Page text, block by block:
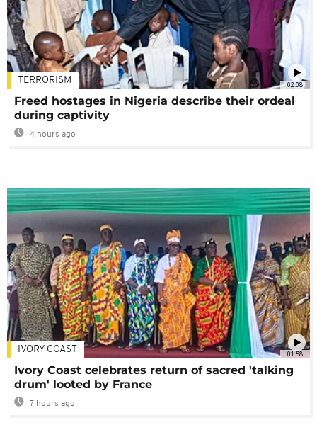
02:08
TERRORISM
Freed hostages in Nigeria describe their ordeal
during captivity
4 hours ago
01:58
IVORY COAST
Ivory Coast celebrates return of sacred 'talking
drum' looted by France
7 hours ago